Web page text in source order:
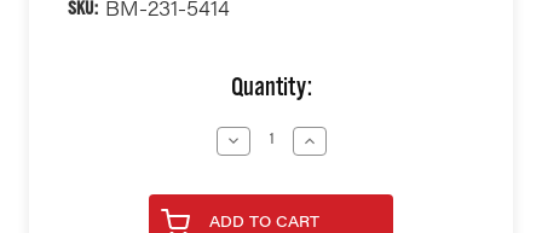
SKU: BM-231-5414
Quantity:
Decrease
Quantity
undefined
Increase
Quantity
undefined
ADD TO CART